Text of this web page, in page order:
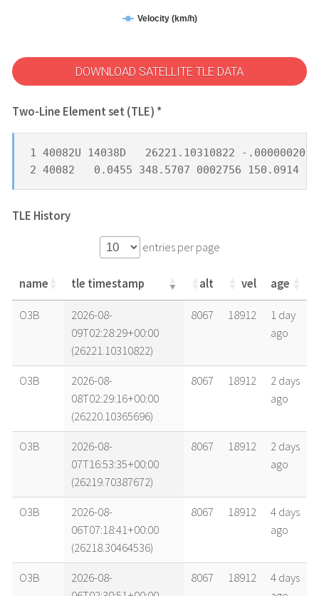
Velocity (km/h)
DOWNLOAD SATELLITE TLE DATA
Two-Line Element set (TLE) *
1 40082U 14038D   26221.10310822 -.00000020
2 40082   0.0455 348.5707 0002756 150.0914
TLE History
entries per page
name tle timestamp alt vel age
name tle timestamp alt vel age
O3B
2026-08-
09T02:28:29+00:00
(26221.10310822)
8067 18912
1 day
ago
O3B
2026-08-
08T02:29:16+00:00
(26220.10365696)
8067 18912
2 days
ago
O3B
2026-08-
07T16:53:35+00:00
(26219.70387672)
8067 18912
2 days
ago
O3B
2026-08-
06T07:18:41+00:00
(26218.30464536)
8067 18912
4 days
ago
O3B
2026-08-
8067 18912
4 days